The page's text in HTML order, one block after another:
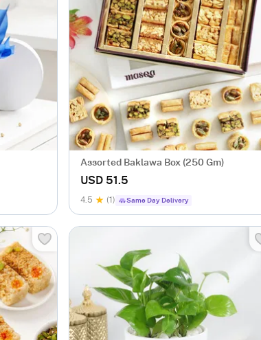
Assorted Baklawa Box (250 Gm)
USD 51.5
4.5 (1) Same Day Delivery